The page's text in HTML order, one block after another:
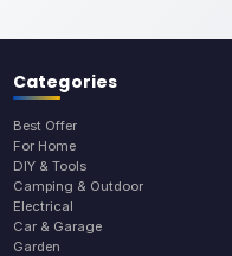
Categories
Best Offer
For Home
DIY & Tools
Camping & Outdoor
Electrical
Car & Garage
Garden